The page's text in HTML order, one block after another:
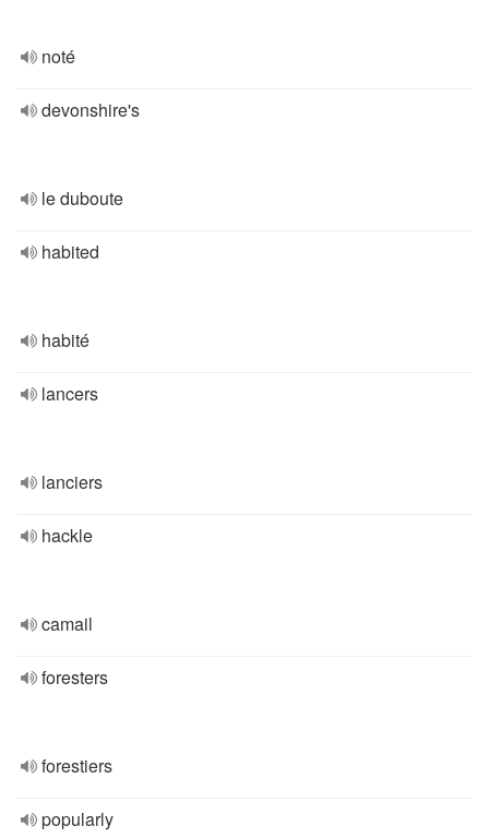
noté
devonshire's
le duboute
habited
habité
lancers
lanciers
hackle
camail
foresters
forestiers
popularly